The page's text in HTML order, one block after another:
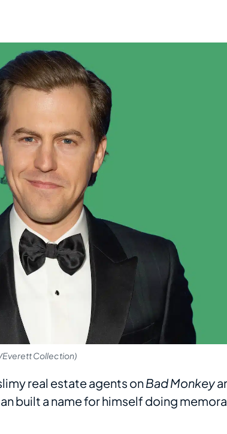
Everett Collection)
real estate agents onBad Monkey
built a name for himself doing